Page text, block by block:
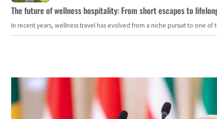
The future of wellness hospitality: From short escapes to
In recent years, wellness travel has evolved from a niche pursuit to one